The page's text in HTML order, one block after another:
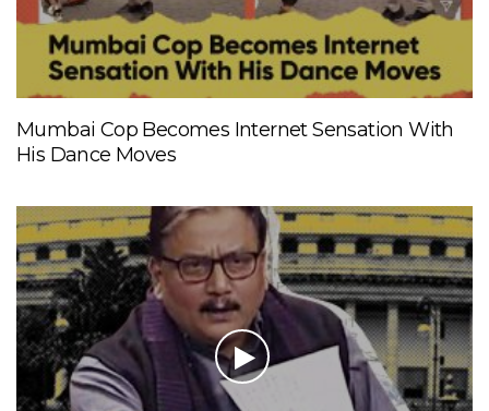
Mumbai Cop Becomes Internet Sensation With
His Dance Moves